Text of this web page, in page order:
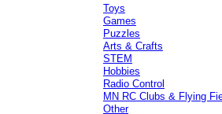
Toys
Games
Puzzles
Arts & Crafts
STEM
Hobbies
Radio Control
MN RC Clubs & Flying
Other